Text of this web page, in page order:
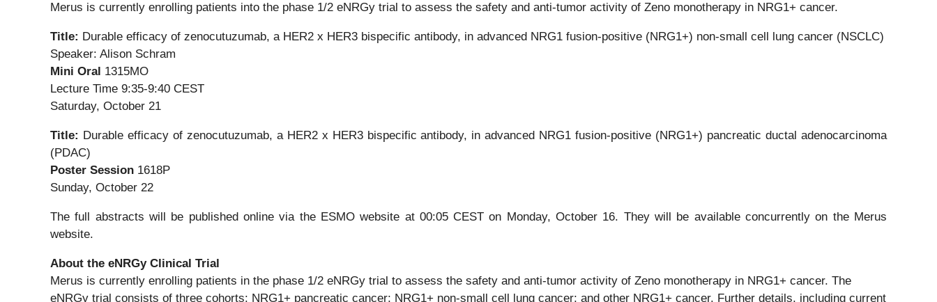
Merus is currently enrolling patients into the phase 1/2 eNRGy trial to assess the safety and anti-tumor activity of Zeno monotherapy in NRG1+ cancer.
Title: Durable efficacy of zenocutuzumab, a HER2 x HER3 bispecific antibody, in advanced NRG1 fusion-positive (NRG1+) non-small cell lung cancer (NSCLC)
Speaker: Alison Schram
Mini Oral 1315MO
Lecture Time 9:35-9:40 CEST
Saturday, October 21
Title: Durable efficacy of zenocutuzumab, a HER2 x HER3 bispecific antibody, in advanced NRG1 fusion-positive (NRG1+) pancreatic ductal adenocarcinoma
(PDAC)
Poster Session 1618P
Sunday, October 22
The full abstracts will be published online via the ESMO website at 00:05 CEST on Monday, October 16. They will be available concurrently on the Merus
website.
About the eNRGy Clinical Trial
Merus is currently enrolling patients in the phase 1/2 eNRGy trial to assess the safety and anti-tumor activity of Zeno monotherapy in NRG1+ cancer. The
eNRGy trial consists of three cohorts: NRG1+ pancreatic cancer; NRG1+ non-small cell lung cancer; and other NRG1+ cancer. Further details, including current